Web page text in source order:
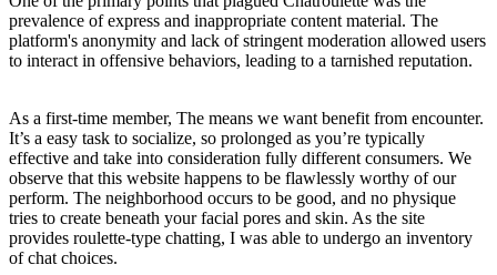
prevalence of express and inappropriate content material. The
platform's anonymity and lack of stringent moderation allowed users
to interact in offensive behaviors, leading to a tarnished reputation.
As a first-time member, The means we want benefit from encounter.
It’s a easy task to socialize, so prolonged as you’re typically
effective and take into consideration fully different consumers. We
observe that this website happens to be flawlessly worthy of our
perform. The neighborhood occurs to be good, and no physique
tries to create beneath your facial pores and skin. As the site
provides roulette-type chatting, I was able to undergo an inventory
of chat choices.